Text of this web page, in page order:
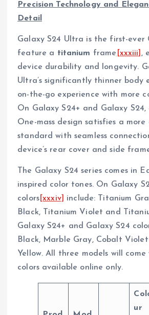
Precision Technology and
Detail
Galaxy S24 Ultra is the first-ever
feature a titanium frame [xxxiii] ,
device durability and longevity.
Ultra’s significantly thinner body
on-the-go experience with more
On Galaxy S24+ and Galaxy S24,
One-mass design satisfies a
standard with seamless
device’s rear cover and side
The Galaxy S24 series comes in
inspired color tones. On Galaxy
colors[xxxiv]
include: Titanium
Black, Titanium Violet and
Galaxy S24+ and Galaxy S24
Black, Marble Gray, Cobalt
Yellow. All three models will
colors available online only.
ur